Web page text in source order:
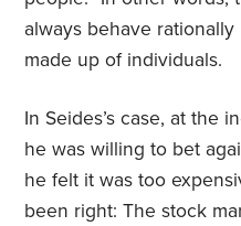
always behave
made up of individuals.
In Seides’s case, at the
he was willing to bet
he felt it was too
been right: The stock